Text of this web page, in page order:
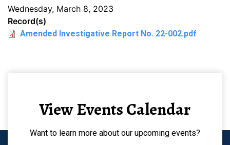
Wednesday, March 8, 2023
Record(s)
Amended Investigative Report No. 22-002.pdf
View Events Calendar
Want to learn more about our upcoming events?